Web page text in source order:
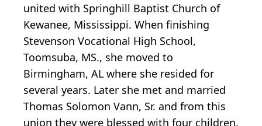
united with Springhill Baptist Church of
Kewanee, Mississippi. When finishing
Stevenson Vocational High School,
Toomsuba, MS., she moved to
Birmingham, AL where she resided for
several years. Later she met and married
Thomas Solomon Vann, Sr. and from this
union they were blessed with four children.